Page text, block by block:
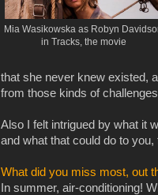
Mia Wasikowska as Robyn
in Tracks, the movie
that she never knew existed,
from those kinds of
Also I felt intrigued by what it
and what that could do to
What did you miss most, out
In summer, air-conditioning!